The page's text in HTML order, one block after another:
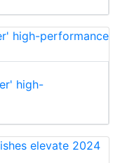
high-